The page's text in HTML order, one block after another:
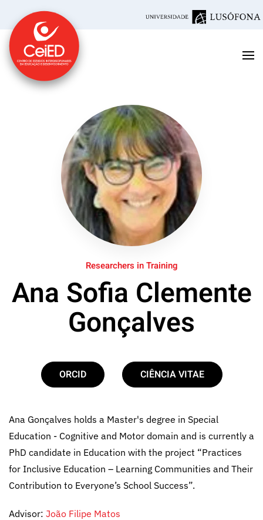
Skip to main content
Researchers in Training
Ana Sofia Clemente
Gonçalves
ORCID CIÊNCIA VITAE
Ana Gonçalves holds a Master's degree in Special
Education - Cognitive and Motor domain and is currently a
PhD candidate in Education with the project “Practices
for Inclusive Education – Learning Communities and Their
Contribution to Everyone’s School Success”.
Advisor: João Filipe Matos